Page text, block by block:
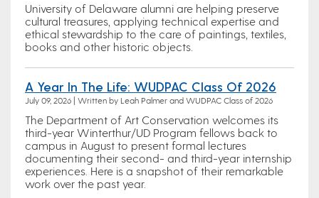
University of Delaware alumni are helping preserve
cultural treasures, applying technical expertise and
ethical stewardship to the care of paintings, textiles,
books and other historic objects.
A Year In The Life: WUDPAC Class Of 2026
July 09, 2026 | Written by Leah Palmer and WUDPAC Class of 2026
The Department of Art Conservation welcomes its
third-year Winterthur/UD Program fellows back to
campus in August to present formal lectures
documenting their second- and third-year internship
experiences. Here is a snapshot of their remarkable
work over the past year.